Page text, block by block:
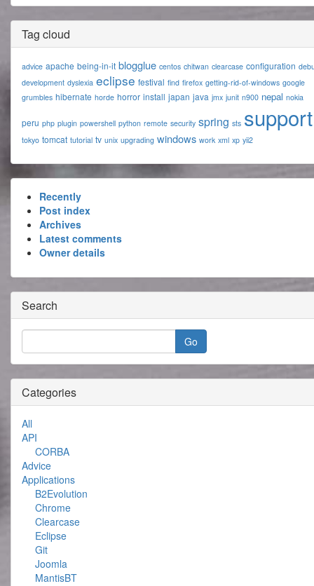
Tag cloud
advice apache being-in-it blogglue centos chitwan clearcase configuration
development dyslexia eclipse festival find firefox getting-rid-of-windows google
grumbles hibernate horde horror install japan java jmx junit n900 nepal nokia
peru php plugin powershell python remote security spring sts support
tokyo tomcat tutorial tv unix upgrading windows work xml xp yii2
Recently
Post index
Archives
Latest comments
Owner details
Search
Categories
All
API
CORBA
Advice
Applications
B2Evolution
Chrome
Clearcase
Eclipse
Git
Joomla
MantisBT